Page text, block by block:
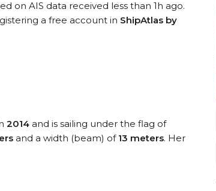
on AIS data received less than 1h ago.
a free account in ShipAtlas by
2014 and is sailing under the flag of
and a width (beam) of 13 meters. Her